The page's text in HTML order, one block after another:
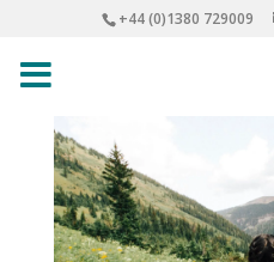
+44 (0)1380 729009